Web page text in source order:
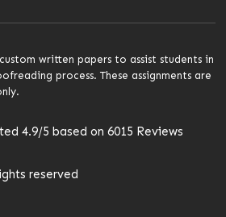
written papers to assist students in
process. These assignments are
reserved
4.9/5 based on 6015 Reviews